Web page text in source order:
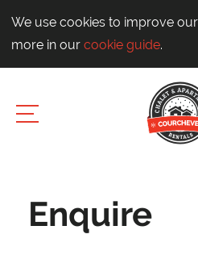
We use cookies to improve
more in our cookie guide.
Enquire